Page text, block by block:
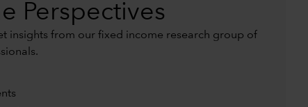
Perspectives
insights from our fixed income research group of